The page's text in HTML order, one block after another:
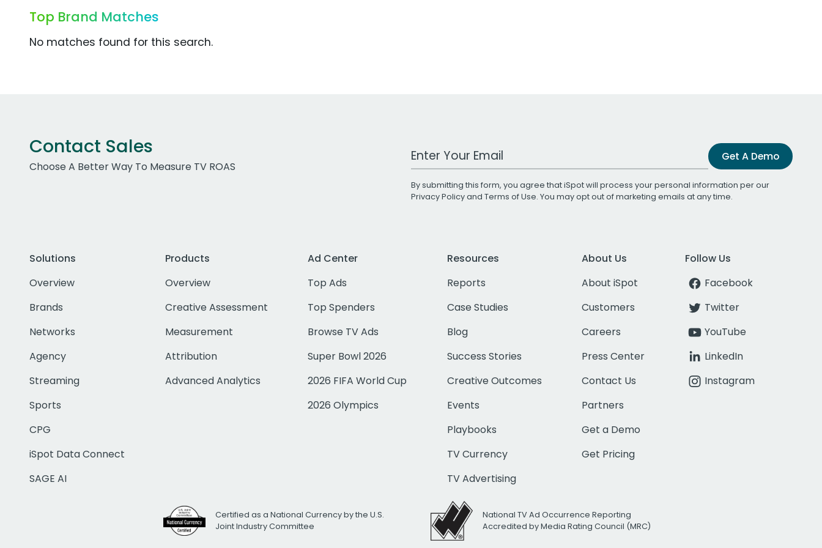
Top Brand Matches
No matches found for this search.
Contact Sales
Choose A Better Way To Measure TV ROAS
Work Email Address Get A Demo
By submitting this form, you agree that iSpot will process your personal information per our
Privacy Policyand Terms of Use. You may opt out of marketing emails at any time.
Solutions
Overview
Brands
Networks
Agency
Streaming
Sports
CPG
iSpot Data Connect
SAGE AI
Products
Overview
Creative Assessment
Measurement
Attribution
Advanced Analytics
Ad Center
Top Ads
Top Spenders
Browse TV Ads
Super Bowl 2026
2026 FIFA World Cup
2026 Olympics
Resources
Reports
Case Studies
Blog
Success Stories
Creative Outcomes
Events
Playbooks
TV Currency
TV Advertising
About Us
About iSpot
Customers
Careers
Press Center
Contact Us
Partners
Get a Demo
Get Pricing
Follow Us
Facebook
Twitter
YouTube
LinkedIn
Instagram
Certified as a National Currency by the U.S.
Joint Industry Committee
National TV Ad Occurrence Reporting
Accredited by Media Rating Council (MRC)